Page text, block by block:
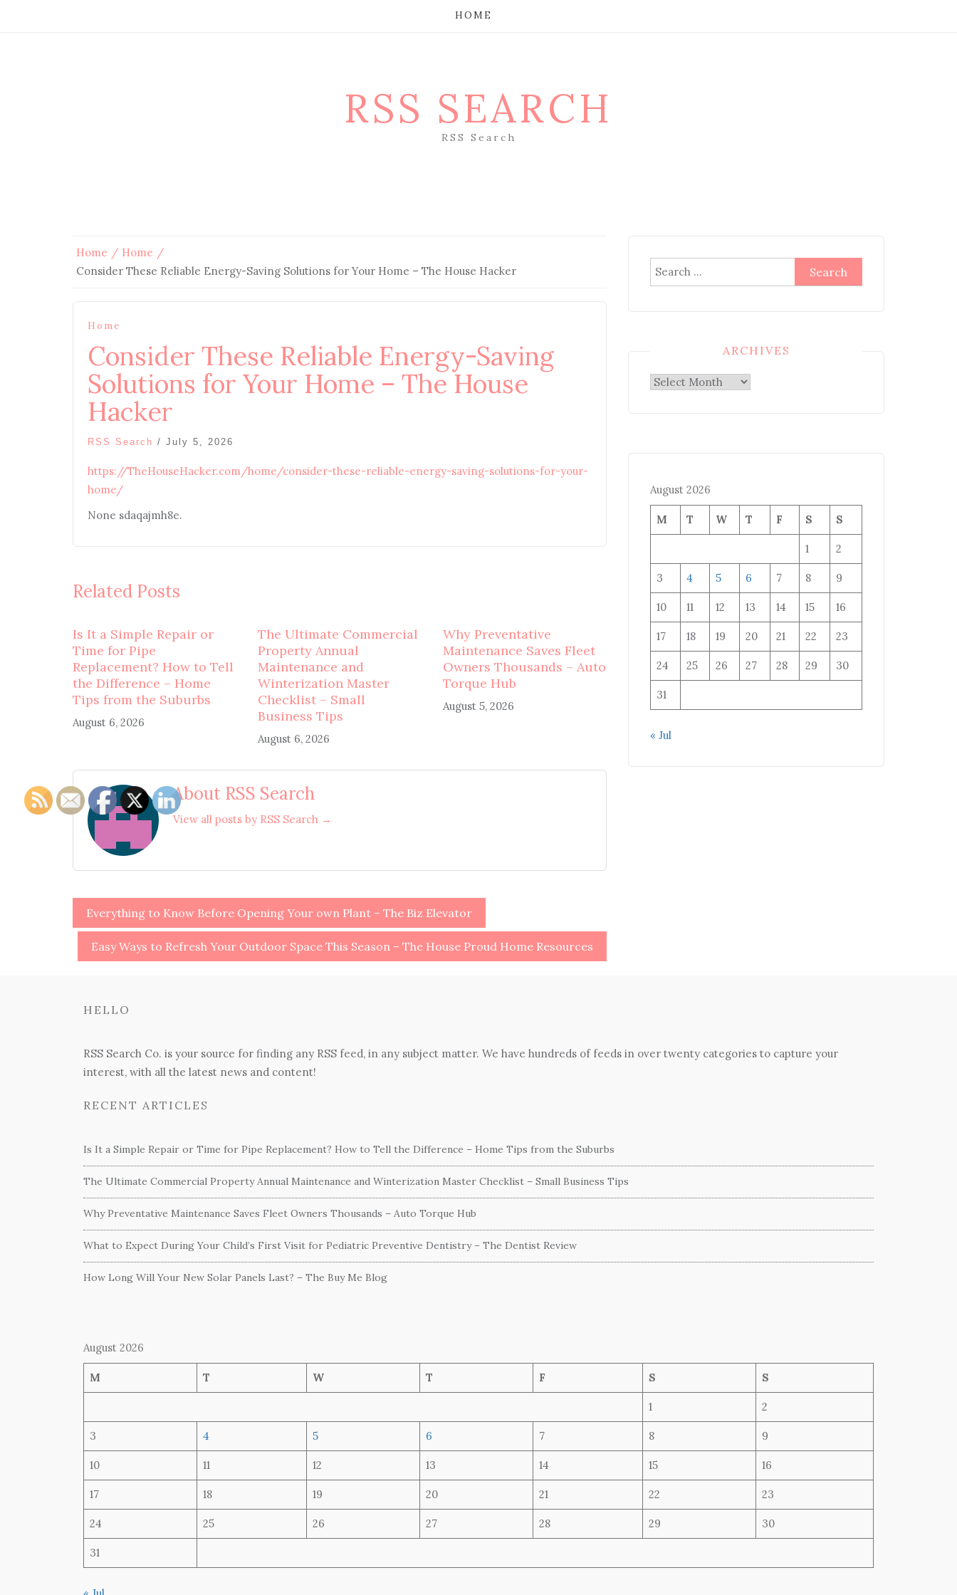
HOME
RSS SEARCH
RSS Search
Home
Home
Consider These Reliable Energy-Saving Solutions for Your Home – The House Hacker
Home
Consider These Reliable Energy-Saving
Solutions for Your Home – The House
Hacker
RSS Search / July 5, 2026
https://TheHouseHacker.com/home/consider-these-reliable-energy-saving-solutions-for-your-
home/
None sdaqajmh8e.
Related Posts
Is It a Simple Repair or
Time for Pipe
Replacement? How to Tell
the Difference – Home
Tips from the Suburbs
August 6, 2026
The Ultimate Commercial
Property Annual
Maintenance and
Winterization Master
Checklist – Small
Business Tips
August 6, 2026
Why Preventative
Maintenance Saves Fleet
Owners Thousands – Auto
Torque Hub
August 5, 2026
About RSS Search
View all posts by RSS Search →
Post
navigation
Everything to Know Before Opening Your own Plant – The Biz Elevator
Easy Ways to Refresh Your Outdoor Space This Season – The House Proud Home Resources
Search
for:
ARCHIVES
Archives
August 2026
M T W T F S S
1 2
3 4 5 6 7 8 9
10 11 12 13 14 15 16
17 18 19 20 21 22 23
24 25 26 27 28 29 30
31
« Jul
HELLO
RSS Search Co. is your source for finding any RSS feed, in any subject matter. We have hundreds of feeds in over twenty categories to capture your
interest, with all the latest news and content!
RECENT ARTICLES
Is It a Simple Repair or Time for Pipe Replacement? How to Tell the Difference – Home Tips from the Suburbs
The Ultimate Commercial Property Annual Maintenance and Winterization Master Checklist – Small Business Tips
Why Preventative Maintenance Saves Fleet Owners Thousands – Auto Torque Hub
What to Expect During Your Child’s First Visit for Pediatric Preventive Dentistry – The Dentist Review
How Long Will Your New Solar Panels Last? – The Buy Me Blog
August 2026
M T W T F S S
1 2
3 4 5 6 7 8 9
10 11 12 13 14 15 16
17 18 19 20 21 22 23
24 25 26 27 28 29 30
31